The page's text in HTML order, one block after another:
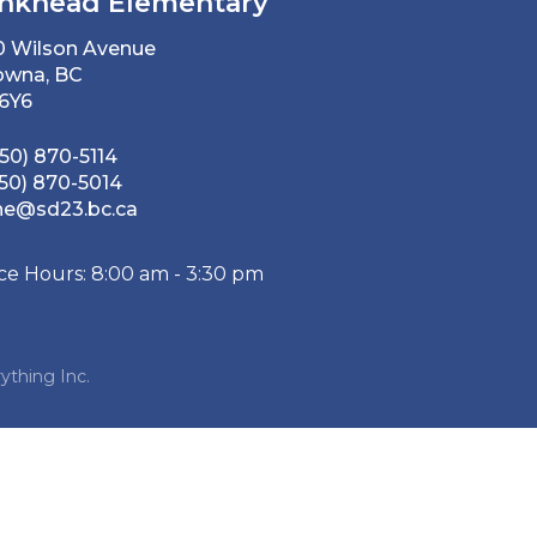
Wilson Avenue
BC
870-5114
870-5014
Hours: 8:00 am - 3:30 pm
Inc.